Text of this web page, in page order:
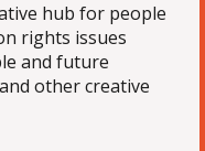
hub for people
rights issues
and future
other creative